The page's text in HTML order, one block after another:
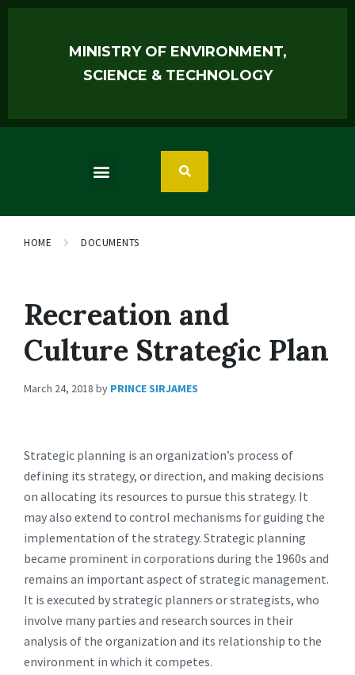
MINISTRY OF ENVIRONMENT,
SCIENCE & TECHNOLOGY
HOME DOCUMENTS
Recreation and
Culture Strategic Plan
March 24, 2018 by PRINCE SIRJAMES
Strategic planning is an organization’s process of
defining its strategy, or direction, and making decisions
on allocating its resources to pursue this strategy. It
may also extend to control mechanisms for guiding the
implementation of the strategy. Strategic planning
became prominent in corporations during the 1960s and
remains an important aspect of strategic management.
It is executed by strategic planners or strategists, who
involve many parties and research sources in their
analysis of the organization and its relationship to the
environment in which it competes.